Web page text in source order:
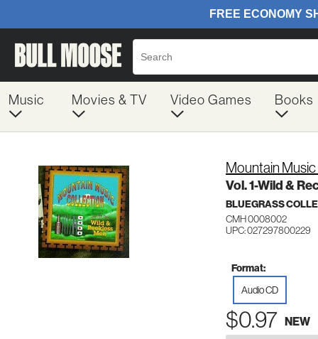
Music Movies & TV Video Games Books
Mountain
Vol. 1-Wild &
BLUEGRASS
CMH 0008002
UPC: 027297800229
Format:
Audio CD
$0.97 NEW